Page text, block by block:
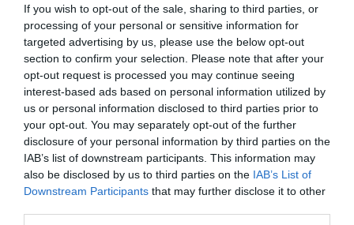
If you wish to opt-out of the sale, sharing to third parties, or
processing of your personal or sensitive information for
targeted advertising by us, please use the below opt-out
section to confirm your selection. Please note that after your
opt-out request is processed you may continue seeing
interest-based ads based on personal information utilized by
us or personal information disclosed to third parties prior to
your opt-out. You may separately opt-out of the further
disclosure of your personal information by third parties on the
IAB’s list of downstream participants. This information may
also be disclosed by us to third parties on the IAB’s List of
Downstream Participants that may further disclose it to other